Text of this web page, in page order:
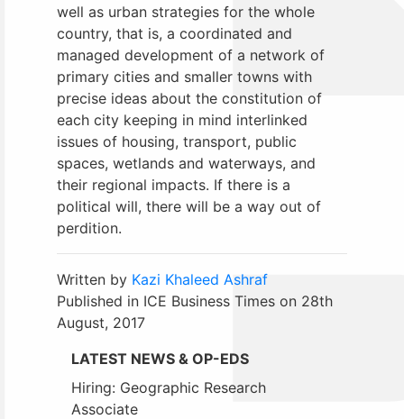
well as urban strategies for the whole
country, that is, a coordinated and
managed development of a network of
primary cities and smaller towns with
precise ideas about the constitution of
each city keeping in mind interlinked
issues of housing, transport, public
spaces, wetlands and waterways, and
their regional impacts. If there is a
political will, there will be a way out of
perdition.
Written by Kazi Khaleed Ashraf
Published in ICE Business Times on 28th
August, 2017
LATEST NEWS & OP-EDS
Hiring: Geographic Research
Associate